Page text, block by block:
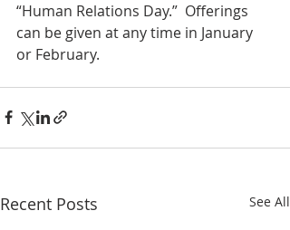
“Human Relations Day.”  Offerings
can be given at any time in January
or February.
Recent Posts See All